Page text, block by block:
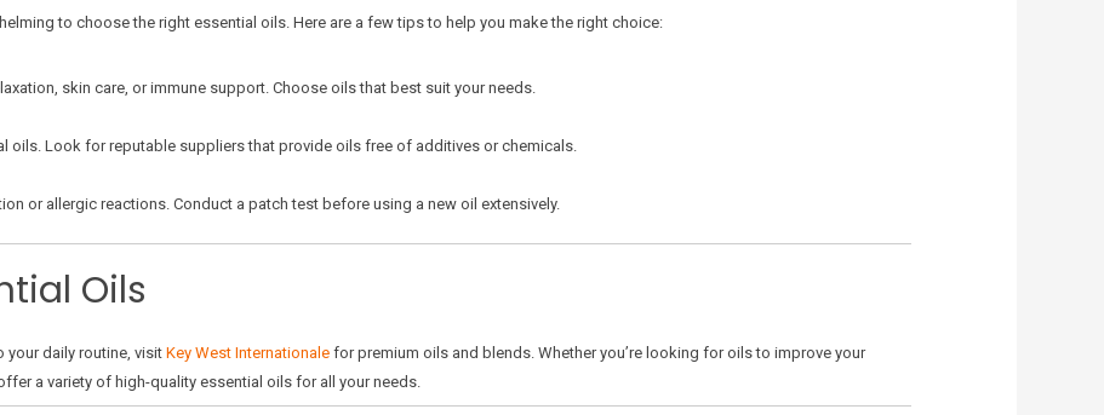
to choose the right essential oils. Here are a few tips to help you make the right choice:
skin care, or immune support. Choose oils that best suit your needs.
oils. Look for reputable suppliers that provide oils free of additives or chemicals.
or allergic reactions. Conduct a patch test before using a new oil extensively.
Oils
your daily routine, visit Key West Internationalefor premium oils and blends. Whether you’re looking for oils to improve your
a variety of high-quality essential oils for all your needs.